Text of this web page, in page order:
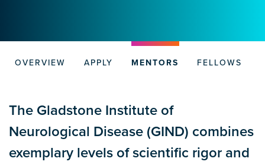
OVERVIEW APPLY MENTORS FELLOWS
The Gladstone Institute of
Neurological Disease (GIND) combines
exemplary levels of scientific rigor and